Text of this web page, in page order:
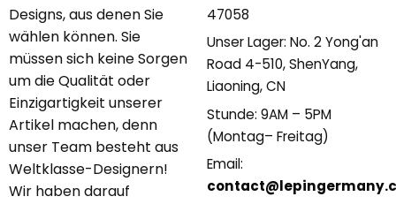
Designs, aus denen Sie
wählen können. Sie
müssen sich keine Sorgen
um die Qualität oder
Einzigartigkeit unserer
Artikel machen, denn
unser Team besteht aus
Weltklasse-Designern!
Wir haben darauf
47058
Unser Lager: No. 2 Yong'an
Road 4-510, ShenYang,
Liaoning, CN
Stunde: 9AM – 5PM
(Montag– Freitag)
Email: